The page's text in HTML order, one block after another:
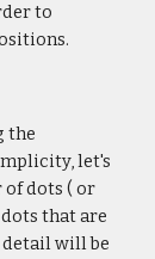
to
the
let's
dots ( or
that are
detail will be